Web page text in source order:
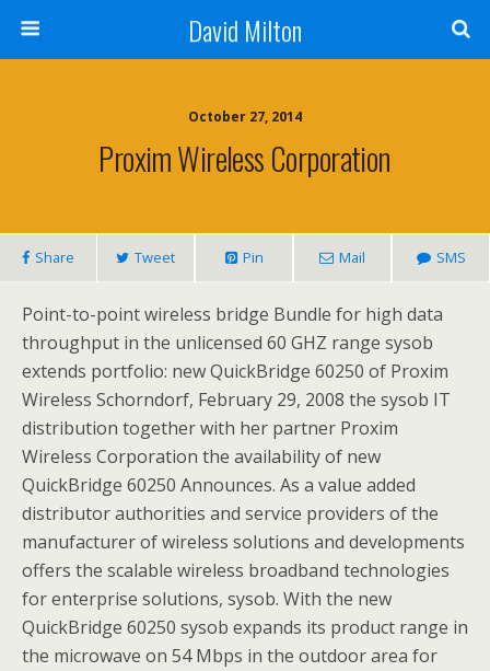
David Milton
October 27, 2014
Proxim Wireless Corporation
Share Tweet Pin Mail SMS
Point-to-point wireless bridge Bundle for high data
throughput in the unlicensed 60 GHZ range sysob
extends portfolio: new QuickBridge 60250 of Proxim
Wireless Schorndorf, February 29, 2008 the sysob IT
distribution together with her partner Proxim
Wireless Corporation the availability of new
QuickBridge 60250 Announces. As a value added
distributor authorities and service providers of the
manufacturer of wireless solutions and developments
offers the scalable wireless broadband technologies
for enterprise solutions, sysob. With the new
QuickBridge 60250 sysob expands its product range in
the microwave on 54 Mbps in the outdoor area for